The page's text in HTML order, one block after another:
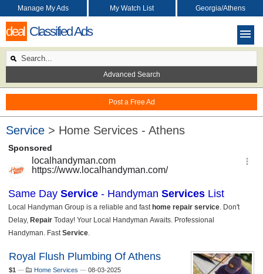
deal Classified Ads
Post a Free Ad
Manage My Ads My Watch List Georgia/Athens
Advanced Search
Service > Home Services - Athens
Royal Flush Plumbing Of Athens
$1 — Home Services — 08-03-2025